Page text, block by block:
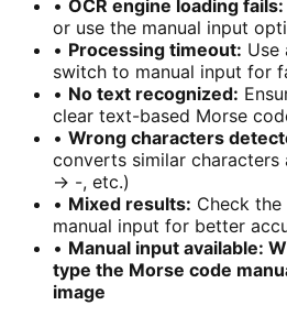
• OCR engine loading fails:
or use the manual input
• Processing timeout: Use
switch to manual input for
• No text recognized:
clear text-based Morse
• Wrong characters
converts similar
→ -, etc.)
• Mixed results: Check
manual input for better
• Manual input available:
type the Morse code
image